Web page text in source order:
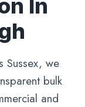
In
Sussex, we
bulk
and